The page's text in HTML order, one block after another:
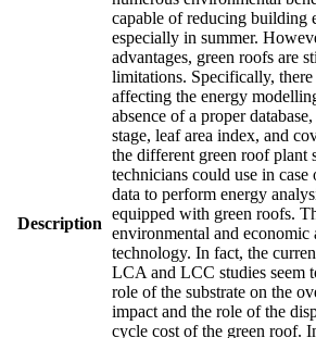
Description
capable of reducing building
especially in summer.
advantages, green roofs are
limitations. Specifically, there
affecting the energy
absence of a proper
stage, leaf area index, and
the different green roof plant
technicians could use in
data to perform energy
equipped with green roofs.
environmental and economic
technology. In fact, the
LCA and LCC studies seem
role of the substrate on the
impact and the role of the
cycle cost of the green roof.